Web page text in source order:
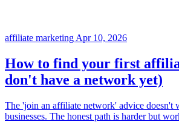
affiliate marketing Apr 10, 2026
How to find your first
don't have a network yet)
The 'join an affiliate network' advice doesn't
businesses. The honest path is harder but